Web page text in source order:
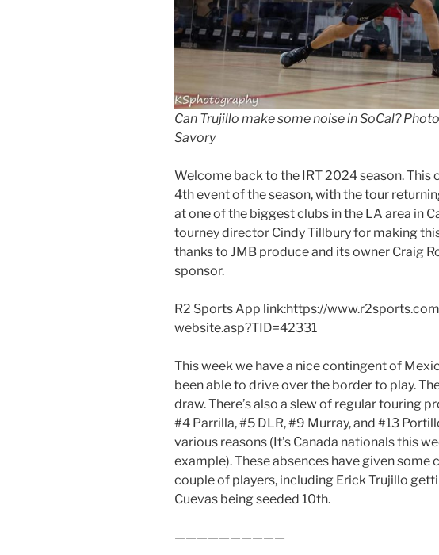
Can Trujillo make some noise in SoCal?
Savory
Welcome back to the IRT 2024 season. This
4th event of the season, with the tour
at one of the biggest clubs in the LA area in
tourney director Cindy Tillbury for making
thanks to JMB produce and its owner Craig
sponsor.
R2 Sports App link:https://
website.asp?TID=42331
This week we have a nice contingent of
been able to drive over the border to play.
draw. There’s also a slew of regular touring
#4 Parrilla, #5 DLR, #9 Murray, and #13
various reasons (It’s Canada nationals this
example). These absences have given some
couple of players, including Erick Trujillo
Cuevas being seeded 10th.
——————————